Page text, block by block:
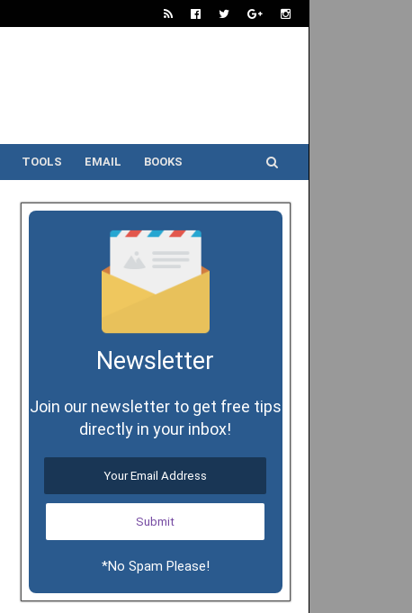
TOOLS EMAIL BOOKS
Newsletter
Join our newsletter to get free tips
directly in your inbox!
*No Spam Please!